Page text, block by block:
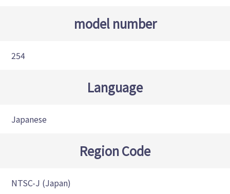
model number
254
Language
Japanese
Region Code
NTSC-J (Japan)